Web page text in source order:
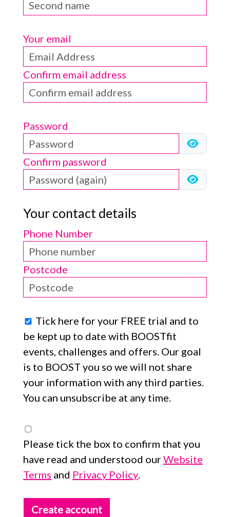
Your email
Confirm email address
Password
Confirm password
Your contact details
Phone Number
Postcode
Tick here for your FREE trial and to
be kept up to date with BOOSTfit
events, challenges and offers. Our goal
is to BOOST you so we will not share
your information with any third parties.
You can unsubscribe at any time.
Please tick the box to confirm that you
have read and understood ourWebsite
Terms and Privacy Policy
Create account